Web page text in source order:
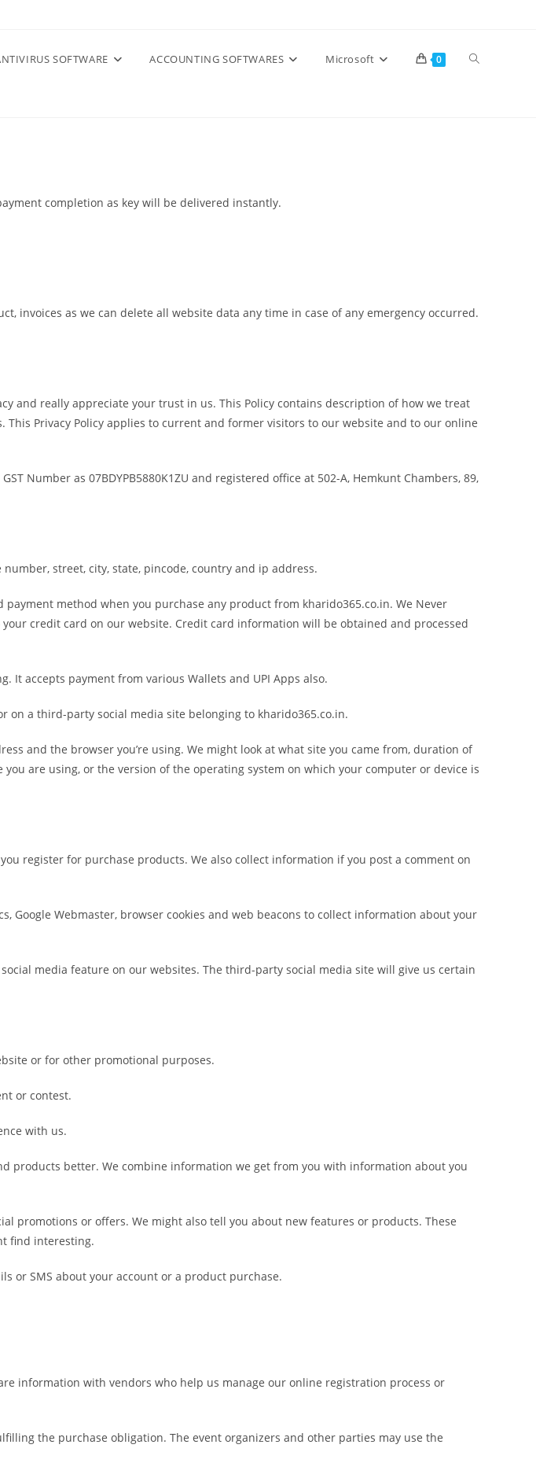
SOFTWARE ACCOUNTING SOFTWARES Microsoft 0 Toggle
completion as key will be delivered instantly.
invoices as we can delete all website data any time in case of any emergency occurred.
and really appreciate your trust in us. This Policy contains description of how we treat
Privacy Policy applies to current and former visitors to our website and to our online
Number as 07BDYPB5880K1ZU and registered office at 502-A, Hemkunt Chambers, 89,
street, city, state, pincode, country and ip address.
method when you purchase any product from kharido365.co.in. We Never
credit card on our website. Credit card information will be obtained and processed
It accepts payment from various Wallets and UPI Apps also.
on a third-party social media site belonging to kharido365.co.in.
and the browser you’re using. We might look at what site you came from, duration of
are using, or the version of the operating system on which your computer or device is
register for purchase products. We also collect information if you post a comment on
Google Webmaster, browser cookies and web beacons to collect information about your
media feature on our websites. The third-party social media site will give us certain
or for other promotional purposes.
or contest.
with us.
products better. We combine information we get from you with information about you
promotions or offers. We might also tell you about new features or products. These
find interesting.
or SMS about your account or a product purchase.
information with vendors who help us manage our online registration process or
the purchase obligation. The event organizers and other parties may use the